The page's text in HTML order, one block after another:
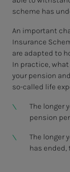
scheme has
An important
Insurance
are adapted to
In practice,
your pension
so-called life
The longer
pension
The longer
has ended,